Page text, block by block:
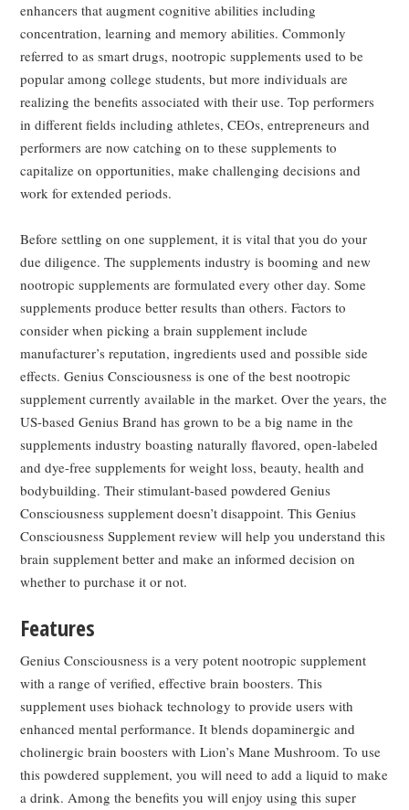
enhancers that augment cognitive abilities including
concentration, learning and memory abilities. Commonly
referred to as smart drugs, nootropic supplements used to be
popular among college students, but more individuals are
realizing the benefits associated with their use. Top performers
in different fields including athletes, CEOs, entrepreneurs and
performers are now catching on to these supplements to
capitalize on opportunities, make challenging decisions and
work for extended periods.
Before settling on one supplement, it is vital that you do your
due diligence. The supplements industry is booming and new
nootropic supplements are formulated every other day. Some
supplements produce better results than others. Factors to
consider when picking a brain supplement include
manufacturer’s reputation, ingredients used and possible side
effects. Genius Consciousness is one of the best nootropic
supplement currently available in the market. Over the years, the
US-based Genius Brand has grown to be a big name in the
supplements industry boasting naturally flavored, open-labeled
and dye-free supplements for weight loss, beauty, health and
bodybuilding. Their stimulant-based powdered Genius
Consciousness supplement doesn’t disappoint. This Genius
Consciousness Supplement review will help you understand this
brain supplement better and make an informed decision on
whether to purchase it or not.
Features
Genius Consciousness is a very potent nootropic supplement
with a range of verified, effective brain boosters. This
supplement uses biohack technology to provide users with
enhanced mental performance. It blends dopaminergic and
cholinergic brain boosters with Lion’s Mane Mushroom. To use
this powdered supplement, you will need to add a liquid to make
a drink. Among the benefits you will enjoy using this super